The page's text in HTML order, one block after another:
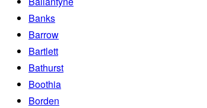
Banks
Barrow
Bartlett
Bathurst
Boothia
Borden